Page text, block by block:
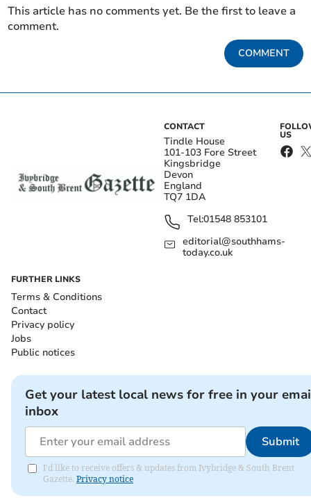
This article has no comments yet. Be the first to leave a
comment.
COMMENT
CONTACT
Tindle House
101-103 Fore Street
Kingsbridge
Devon
England
TQ7 1DA
Tel:01548 853101
editorial@southhams-
today.co.uk
US
FURTHER LINKS
Terms & Conditions
Contact
Privacy policy
Jobs
Public notices
Get your latest local news for free in your
inbox
Submit
I'd like to receive offers & updates from Ivybridge & South Brent
Gazette. Privacy notice